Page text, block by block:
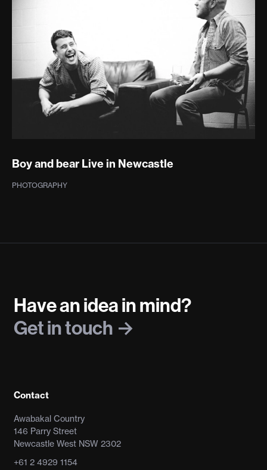
Boy and bear Live in Newcastle
PHOTOGRAPHY
Have an idea in mind?
Get in touch
Contact
Awabakal Country
146 Parry Street
Newcastle West NSW 2302
+61 2 4929 1154